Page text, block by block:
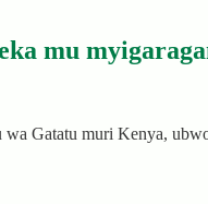
mu
wa Gatatu muri Kenya,